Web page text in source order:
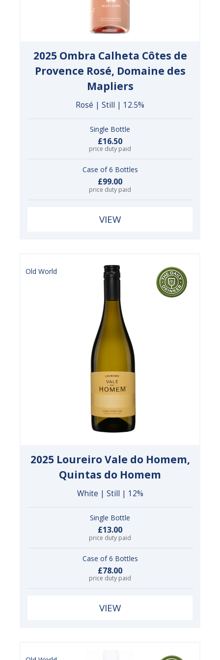
2025 Ombra Calheta Côtes de
Provence Rosé, Domaine des
Mapliers
Rosé | Still | 12.5%
Single Bottle
£16.50
price duty paid
Case of 6 Bottles
£99.00
price duty paid
VIEW
Old World
2025 Loureiro Vale do Homem,
Quintas do Homem
White | Still | 12%
Single Bottle
£13.00
price duty paid
Case of 6 Bottles
£78.00
price duty paid
VIEW